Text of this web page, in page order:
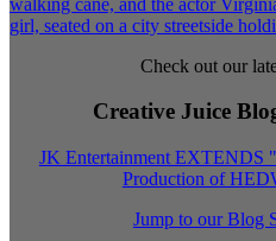
Check out our
Creative Juice
JK Entertainment EXTENDS
Production of
Jump to our Blog